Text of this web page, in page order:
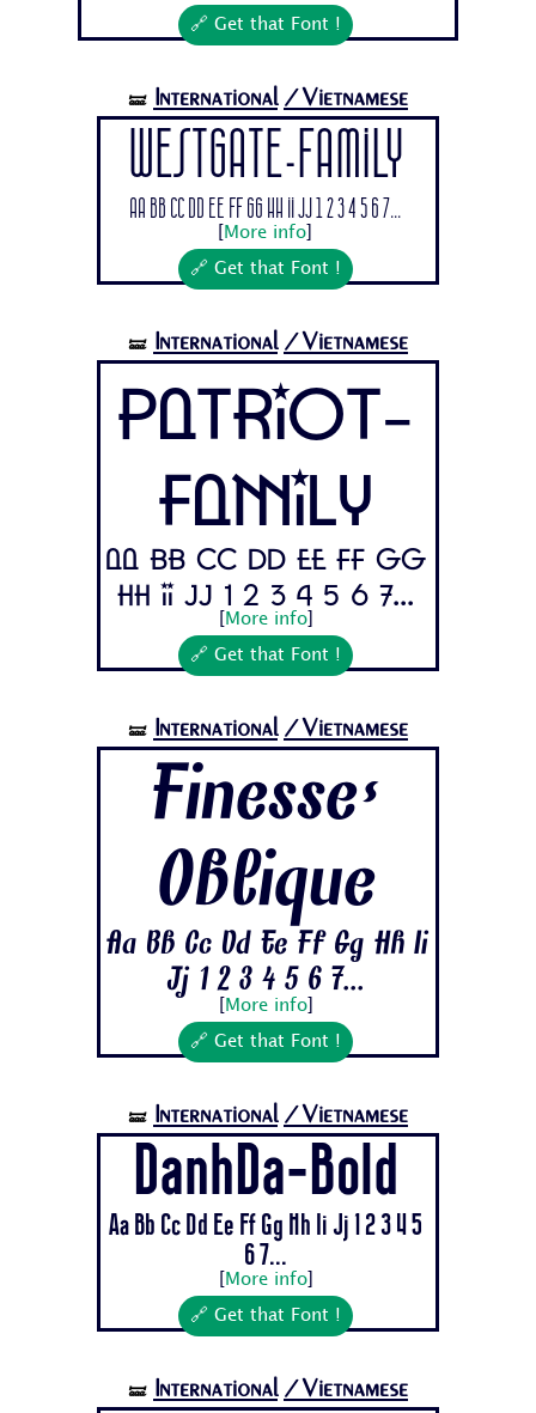
🔗 Get that Font !
🝛 International /Vietnamese
Westgate-Family
Aa Bb Cc Dd Ee Ff Gg Hh Ii Jj 1 2 3 4 5 6 7...
More info
🔗 Get that Font !
🝛 International /Vietnamese
Patriot-
Family
Aa Bb Cc Dd Ee Ff Gg
Hh Ii Jj 1 2 3 4 5 6 7...
More info]
🔗 Get that Font !
🝛 International /Vietnamese
Finesse-
Oblique
Aa Bb Cc Dd Ee Ff Gg Hh Ii
Jj 1 2 3 4 5 6 7...
More info]
🔗 Get that Font !
🝛 International /Vietnamese
DanhDa-Bold
Aa Bb Cc Dd Ee Ff Gg Hh Ii Jj 1 2 3 4 5
6 7...
More info]
🔗 Get that Font !
🝛 International /Vietnamese